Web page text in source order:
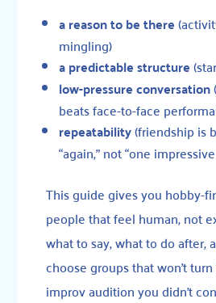
a reason to be there
mingling)
a predictable structure
low-pressure conversation
beats face-to-face
repeatability(friendship is
“again,” not “one
This guide gives you hobby-
people that feel human, not
what to say, what to do after,
choose groups that won’t
improv audition you didn’t